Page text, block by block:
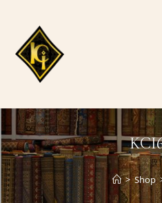
content
> Shop